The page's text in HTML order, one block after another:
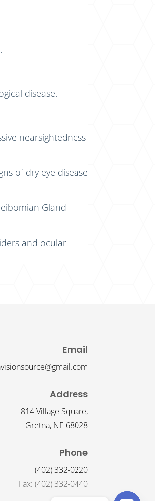
disease.
nearsightedness
of dry eye disease
Gland
and ocular
Email
Address
814 Village Square,
Gretna, NE 68028
Phone
(402) 332-0220
Fax: (402) 332-0440